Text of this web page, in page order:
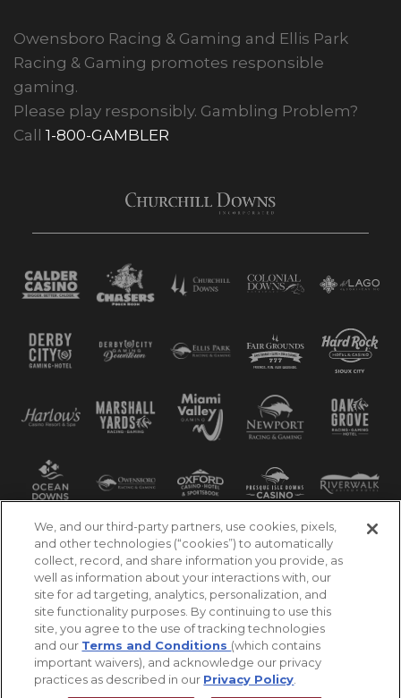
Owensboro Racing & Gaming and Ellis Park
Racing & Gaming promotes responsible
gaming.
Please play responsibly. Gambling Problem?
Call 1-800-GAMBLER
We, and our third-party partners, use cookies, pixels,
and other technologies (“cookies”) to automatically
collect, record, and share information you provide, as
well as information about your interactions with, our
site for ad targeting, analytics, personalization, and
site functionality purposes. By continuing to use this
site, you agree to the use of tracking technologies
and our Terms and Conditions (which contains
important waivers), and acknowledge our privacy
practices as described in our Privacy Policy